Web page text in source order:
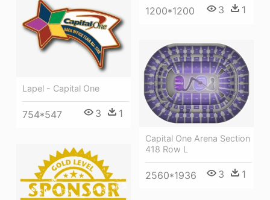
1200*1200 3 1
Lapel - Capital One
754*547 3 1
Capital One Arena Section
418 Row L
2560*1936 3 1